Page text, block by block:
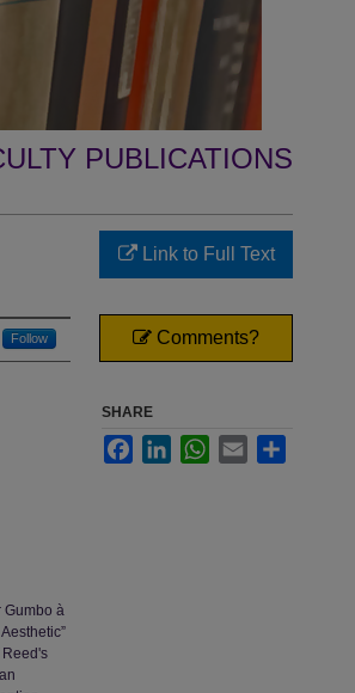
PUBLICATIONS
Follow
Gumbo à
Link to Full Text
Comments?
SHARE
FacebookLinkedInWhatsApp
Email